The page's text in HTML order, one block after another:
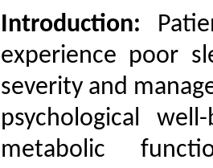
Introduction:
experience poor
severity and
psychological
metabolic